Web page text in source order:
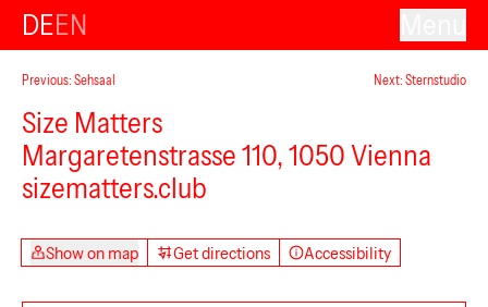
DEEN
Previous: Sehsaal Next: Sternstudio
Size Matters
Margaretenstrasse 110, 1050 Vienna
sizematters.club
Show on map Get directions Accessibility